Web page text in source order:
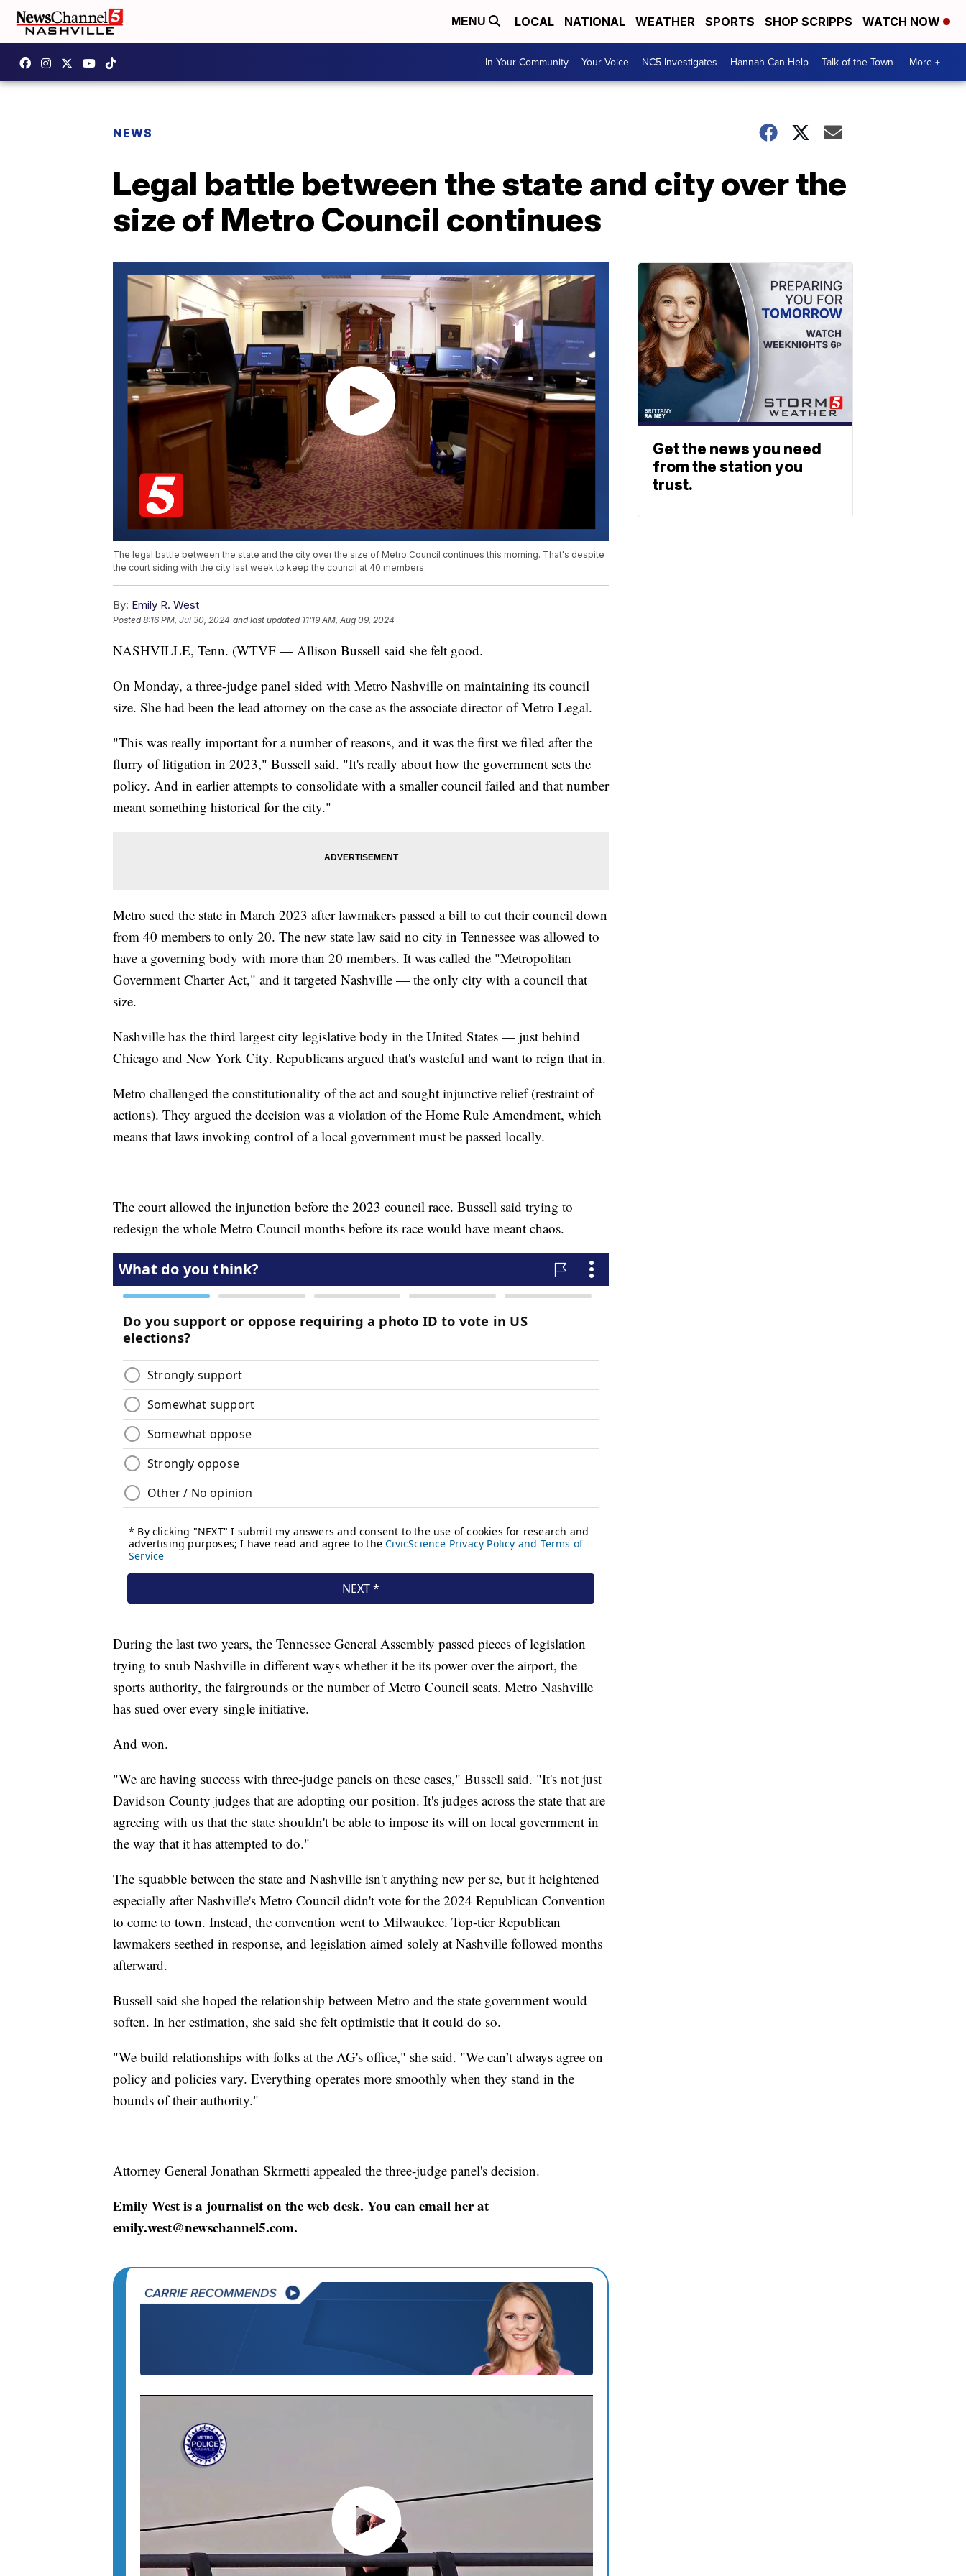
MENU LOCAL NATIONAL WEATHER SPORTS SHOP SCRIPPS WATCH NOW
In Your Community Your Voice NC5 Investigates Hannah Can Help Talk of the Town More +
NEWS
Legal battle between the state and city over the
size of Metro Council continues
The legal battle between the state and the city over the size of Metro Council continues this morning. That's despite
the court siding with the city last week to keep the council at 40 members.
By: Emily R. West
Posted8:16 PM, Jul 30, 2024 and last updated 11:19 AM, Aug 09, 2024
NASHVILLE, Tenn. (WTVF — Allison Bussell said she felt good.
On Monday, a three-judge panel sided with Metro Nashville on maintaining its council
size. She had been the lead attorney on the case as the associate director of Metro Legal.
"This was really important for a number of reasons, and it was the first we filed after the
flurry of litigation in 2023," Bussell said. "It's really about how the government sets the
policy. And in earlier attempts to consolidate with a smaller council failed and that number
meant something historical for the city."
Metro sued the state in March 2023 after lawmakers passed a bill to cut their council down
from 40 members to only 20. The new state law said no city in Tennessee was allowed to
have a governing body with more than 20 members. It was called the "Metropolitan
Government Charter Act," and it targeted Nashville — the only city with a council that
size.
Nashville has the third largest city legislative body in the United States — just behind
Chicago and New York City. Republicans argued that's wasteful and want to reign that in.
Metro challenged the constitutionality of the act and sought injunctive relief (restraint of
actions). They argued the decision was a violation of the Home Rule Amendment, which
means that laws invoking control of a local government must be passed locally.
The court allowed the injunction before the 2023 council race. Bussell said trying to
redesign the whole Metro Council months before its race would have meant chaos.
During the last two years, the Tennessee General Assembly passed pieces of legislation
trying to snub Nashville in different ways whether it be its power over the airport, the
sports authority, the fairgrounds or the number of Metro Council seats. Metro Nashville
has sued over every single initiative.
And won.
"We are having success with three-judge panels on these cases," Bussell said. "It's not just
Davidson County judges that are adopting our position. It's judges across the state that are
agreeing with us that the state shouldn't be able to impose its will on local government in
the way that it has attempted to do."
The squabble between the state and Nashville isn't anything new per se, but it heightened
especially after Nashville's Metro Council didn't vote for the 2024 Republican Convention
to come to town. Instead, the convention went to Milwaukee. Top-tier Republican
lawmakers seethed in response, and legislation aimed solely at Nashville followed months
afterward.
Bussell said she hoped the relationship between Metro and the state government would
soften. In her estimation, she said she felt optimistic that it could do so.
"We build relationships with folks at the AG's office," she said. "We can’t always agree on
policy and policies vary. Everything operates more smoothly when they stand in the
bounds of their authority."
Attorney General Jonathan Skrmetti appealed the three-judge panel's decision.
Emily West is a journalist on the web desk. You can email her at
emily.west@newschannel5.com.
Get the news you need
from the station you
trust.